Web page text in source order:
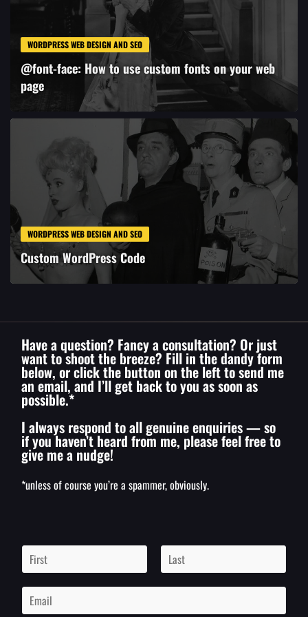
WORDPRESS WEB DESIGN AND SEO
@font-face: How to use custom fonts on your web
page
WORDPRESS WEB DESIGN AND SEO
Custom WordPress Code
Have a question? Fancy a consultation? Or just
want to shoot the breeze? Fill in the dandy form
below, or click the button on the left to send me
an email, and I’ll get back to you as soon as
possible.*
I always respond to all genuine enquiries — so
if you haven’t heard from me, please feel free to
give me a nudge!
*unless of course you’re a spammer, obviously.
N
ei
s
a
t
E